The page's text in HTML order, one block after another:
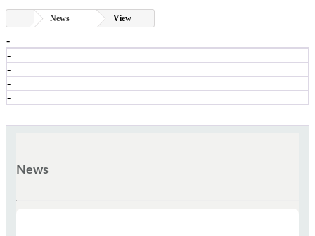
News View
-
-
-
-
-
News